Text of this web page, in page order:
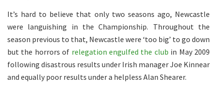
It’s hard to believe that only two seasons ago, Newcastle
were languishing in the Championship. Throughout the
season previous to that, Newcastle were ‘too big’ to go down
but the horrors of relegation engulfed the club in May 2009
following disastrous results under Irish manager Joe Kinnear
and equally poor results under a helpless Alan Shearer.